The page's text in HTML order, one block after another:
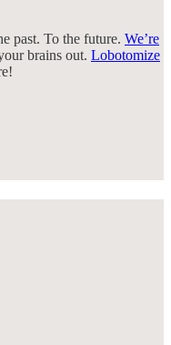
past. To the future. We’re
brains out. Lobotomize